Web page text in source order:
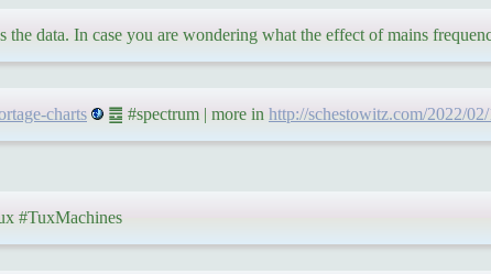
data. In case you are wondering what the effect of mains
charts ䷉ #spectrum | more in http://schestowitz.com/2022/
#TuxMachines